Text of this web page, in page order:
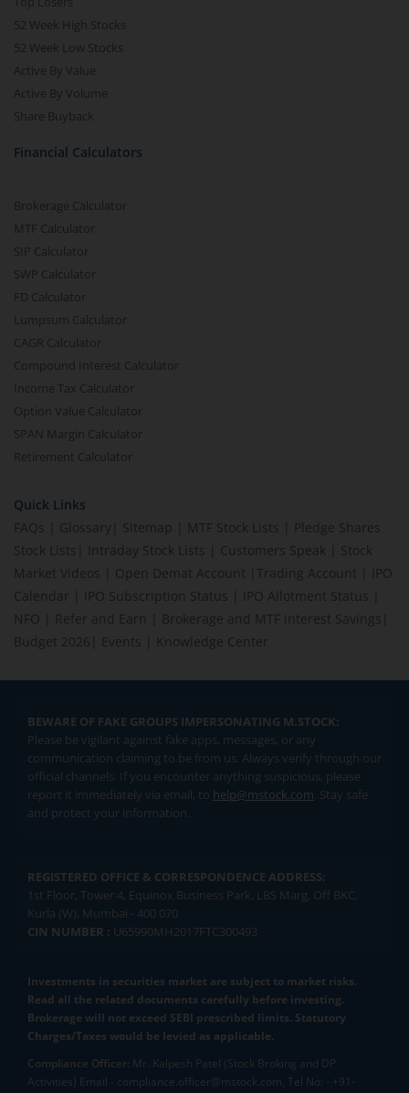
52 Week High Stocks
52 Week Low Stocks
Active By Value
Active By Volume
Share Buyback
Financial Calculators
Brokerage Calculator
MTF Calculator
SIP Calculator
SWP Calculator
FD Calculator
Lumpsum Calculator
CAGR Calculator
Compound Interest Calculator
Income Tax Calculator
Option Value Calculator
SPAN Margin Calculator
Retirement Calculator
Quick Links
FAQs
Glossary Sitemap MTF Stock Lists
Pledge Shares
Stock Lists
Intraday Stock Lists Customers Speak
Stock
Market Videos
Open Demat Account Trading Account
IPO
Calendar
IPO Subscription Status IPO Allotment Status
NFO
Refer and Earn Brokerage and MTF interest Savings
Budget 2026
Events Knowledge Center
BEWARE OF FAKE GROUPS IMPERSONATING M.STOCK:
Please be vigilant against fake apps, messages, or any
communication claiming to be from us. Always verify through our
official channels. If you encounter anything suspicious, please
report it immediately via email, to help@mstock.com. Stay safe
and protect your information.
REGISTERED OFFICE & CORRESPONDENCE ADDRESS:
1st Floor, Tower 4, Equinox Business Park, LBS Marg, Off BKC,
Kurla (W), Mumbai - 400 070
CIN NUMBER : U65990MH2017FTC300493
Investments in securities market are subject to market risks.
Read all the related documents carefully before investing.
Brokerage will not exceed SEBI prescribed limits. Statutory
Charges/Taxes would be levied as applicable.
Compliance Officer: Mr. Kalpesh Patel (Stock Broking and DP
Activities) Email - compliance.officer@mstock.com, Tel No: - +91-